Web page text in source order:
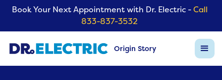
Book Your Next Appointment with Dr. Electric -Call
833-837-3532
Origin Story